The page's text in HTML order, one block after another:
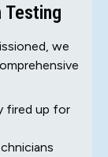
Testing
we
fired up for